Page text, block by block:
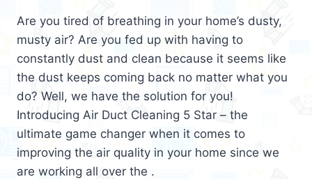
Are you tired of breathing in your home’s dusty,
musty air? Are you fed up with having to
constantly dust and clean because it seems like
the dust keeps coming back no matter what you
do? Well, we have the solution for you!
Introducing Air Duct Cleaning 5 Star – the
ultimate game changer when it comes to
improving the air quality in your home since we
are working all over the .